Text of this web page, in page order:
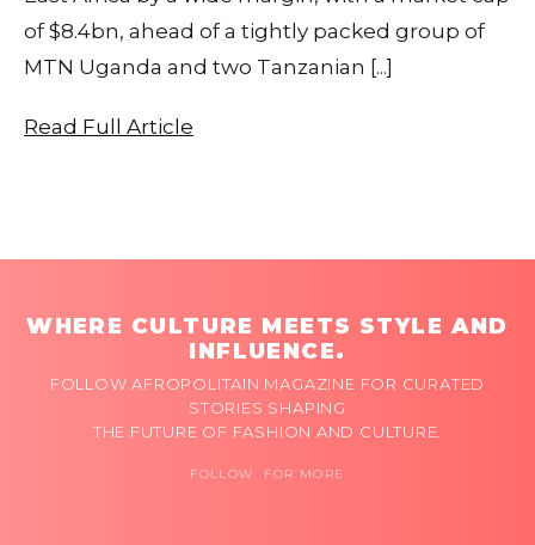
of $8.4bn, ahead of a tightly packed group of
MTN Uganda and two Tanzanian [...]
Read Full Article
WHERE CULTURE MEETS STYLE AND
INFLUENCE.
FOLLOW AFROPOLITAIN MAGAZINE FOR CURATED
STORIES SHAPING
THE FUTURE OF FASHION AND CULTURE.
FOLLOW FOR MORE